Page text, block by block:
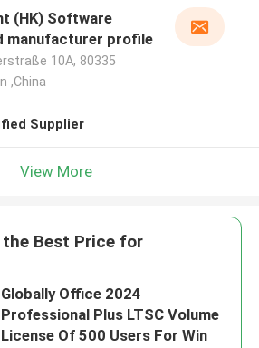
(HK) Software
manufacturer profile
10A, 80335
,China
Supplier
View More
the Best Price for
Globally Office 2024
Professional Plus LTSC Volume
License Of 500 Users For Win